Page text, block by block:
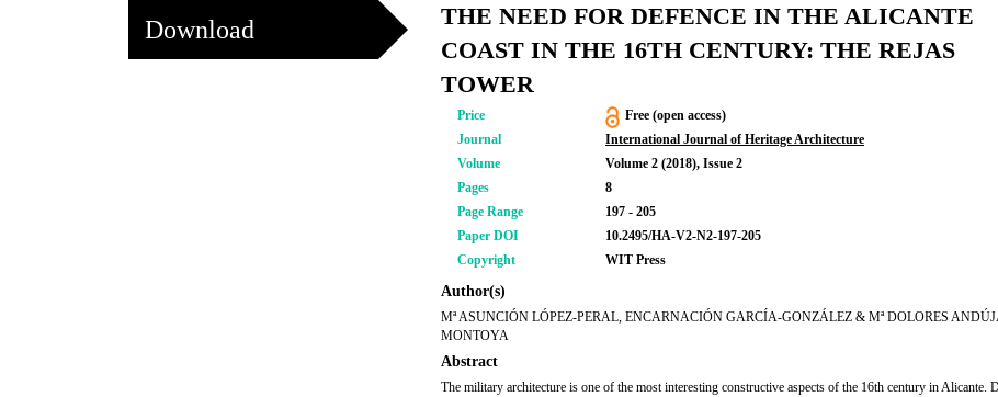
Download
THE NEED FOR DEFENCE IN THE ALICANTE
COAST IN THE 16TH CENTURY: THE REJAS
TOWER
Price
Free (open access)
Journal
International Journal of Heritage Architecture
Volume
Volume 2 (2018), Issue 2
Pages
8
Page Range
197 - 205
Paper DOI
10.2495/HA-V2-N2-197-205
Copyright
WIT Press
Author(s)
Mª ASUNCIÓN LÓPEZ-PERAL, ENCARNACIÓN GARCÍA-GONZÁLEZ & Mª DOLORES
MONTOYA
Abstract
The military architecture is one of the most interesting constructive aspects of the 16th century in Alicante.